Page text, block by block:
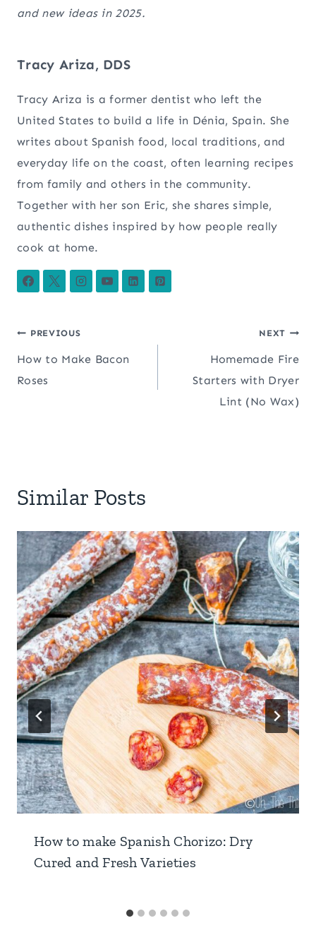
and new ideas in 2025.
Tracy Ariza, DDS
Tracy Ariza is a former dentist who left the
United States to build a life in Dénia, Spain. She
writes about Spanish food, local traditions, and
everyday life on the coast, often learning recipes
from family and others in the community.
Together with her son Eric, she shares simple,
authentic dishes inspired by how people really
cook at home.
Post
navigation
PREVIOUS
How to Make Bacon
Roses
NEXT
Homemade Fire
Starters with Dryer
Lint (No Wax)
Similar Posts
How to make Spanish Chorizo: Dry
Cured and Fresh Varieties